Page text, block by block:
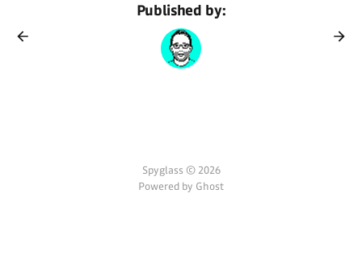
Published by:
Spyglass © 2026
Powered by Ghost